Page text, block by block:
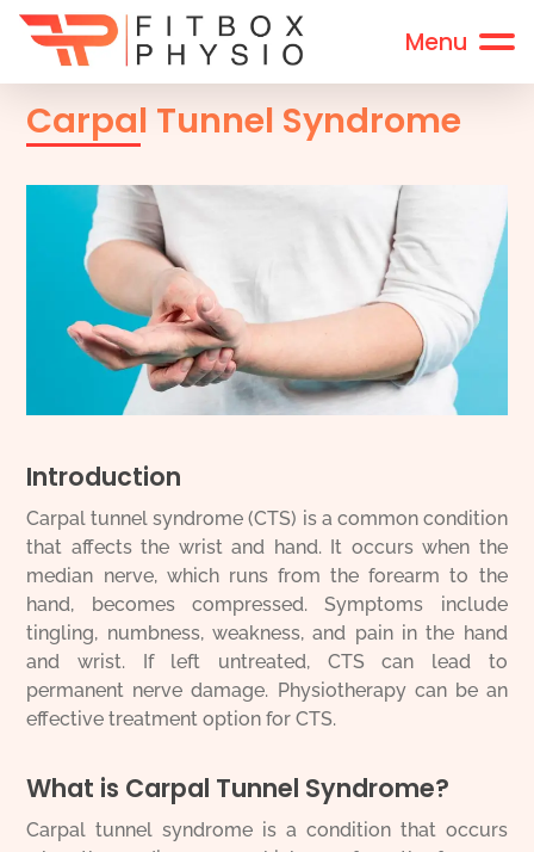
Carpal Tunnel Syndrome
Introduction
Carpal tunnel syndrome (CTS) is a common condition
that affects the wrist and hand. It occurs when the
median nerve, which runs from the forearm to the
hand, becomes compressed. Symptoms include
tingling, numbness, weakness, and pain in the hand
and wrist. If left untreated, CTS can lead to
permanent nerve damage. Physiotherapy can be an
effective treatment option for CTS.
What is Carpal Tunnel Syndrome?
Carpal tunnel syndrome is a condition that occurs